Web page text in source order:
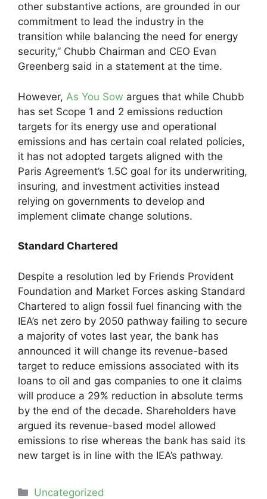
other substantive actions, are grounded in our
commitment to lead the industry in the
transition while balancing the need for energy
security,” Chubb Chairman and CEO Evan
Greenberg said in a statement at the time.
However, As You Sow argues that while Chubb
has set Scope 1 and 2 emissions reduction
targets for its energy use and operational
emissions and has certain coal related policies,
it has not adopted targets aligned with the
Paris Agreement’s 1.5C goal for its underwriting,
insuring, and investment activities instead
relying on governments to develop and
implement climate change solutions.
Standard Chartered
Despite a resolution led by Friends Provident
Foundation and Market Forces asking Standard
Chartered to align fossil fuel financing with the
IEA’s net zero by 2050 pathway failing to secure
a majority of votes last year, the bank has
announced it will change its revenue-based
target to reduce emissions associated with its
loans to oil and gas companies to one it claims
will produce a 29% reduction in absolute terms
by the end of the decade. Shareholders have
argued its revenue-based model allowed
emissions to rise whereas the bank has said its
new target is in line with the IEA’s pathway.
Categories
Uncategorized